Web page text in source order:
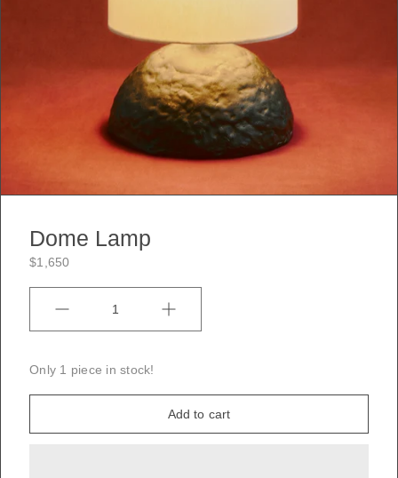
Dome Lamp
$1,650
Only 1 piece in stock!
Add to cart